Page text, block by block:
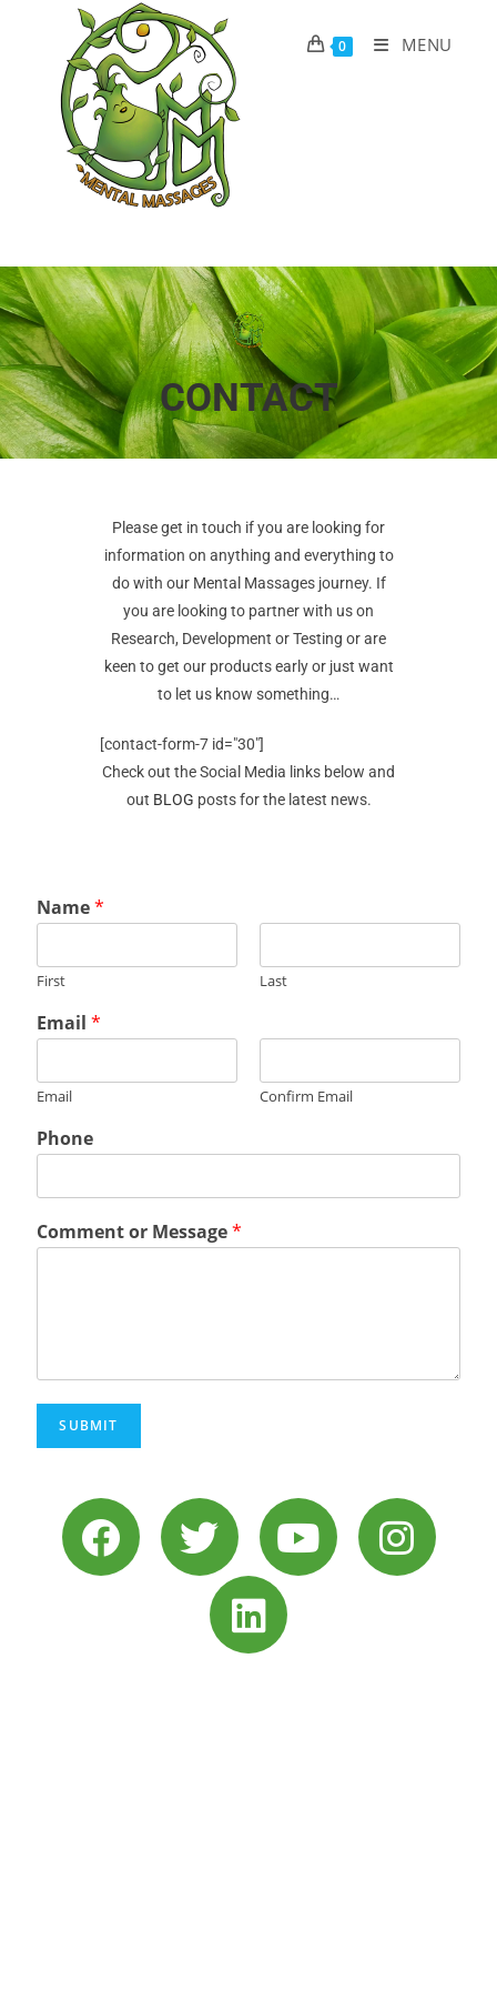
0 MENU
CONTACT
Please get in touch if you are looking for
information on anything and everything to
do with our Mental Massages journey. If
you are looking to partner with us on
Research, Development or Testing or are
keen to get our products early or just want
to let us know something…
[contact-form-7 id="30"]
Check out the Social Media links below and
out BLOG posts for the latest news.
Name*
First Last
Email*
Email Confirm Email
Phone
Comment or Message*
SUBMIT